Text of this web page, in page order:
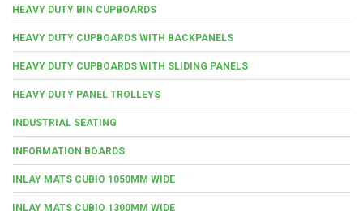
HEAVY DUTY BIN CUPBOARDS
HEAVY DUTY CUPBOARDS WITH BACKPANELS
HEAVY DUTY CUPBOARDS WITH SLIDING PANELS
HEAVY DUTY PANEL TROLLEYS
INDUSTRIAL SEATING
INFORMATION BOARDS
INLAY MATS CUBIO 1050MM WIDE
INLAY MATS CUBIO 1300MM WIDE